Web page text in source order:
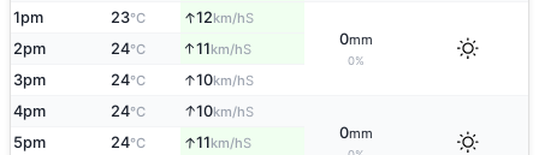
1pm 23°C ↑12km/hS
0mm
0%
2pm 24°C ↑11km/hS
3pm 24°C ↑10km/hS
4pm 24°C ↑10km/hS
0mm
5pm 24°C ↑11km/hS